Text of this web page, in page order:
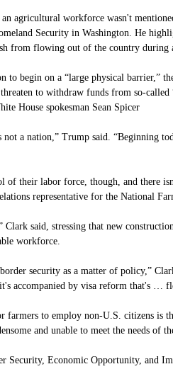
agricultural workforce wasn't
Security in Washington. He
from flowing out of the country during
to begin on a “large physical barrier,”
to withdraw funds from so-
House spokesman Sean Spicer
a nation,” Trump said. “Beginning
of their labor force, though, and there
representative for the National
Clark said, stressing that new
workforce.
security as a matter of policy,”
accompanied by visa reform that's …
farmers to employ non-U.S. citizens is
and unable to meet the needs of
Security, Economic Opportunity, and